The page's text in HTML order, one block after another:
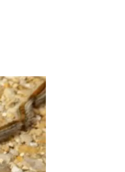
Global change
Ecosystem functioning
Earth Observation